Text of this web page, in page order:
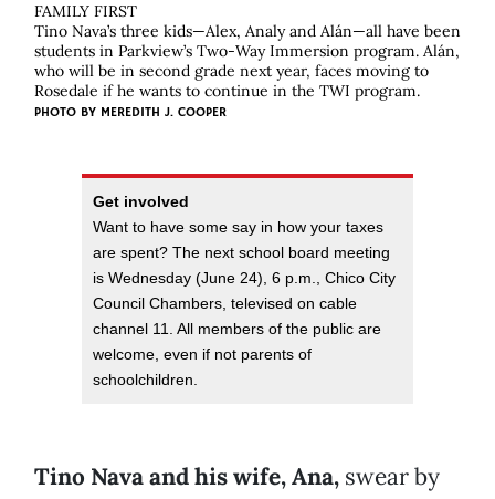
FAMILY FIRST
Tino Nava’s three kids—Alex, Analy and Alán—all have been
students in Parkview’s Two-Way Immersion program. Alán,
who will be in second grade next year, faces moving to
Rosedale if he wants to continue in the TWI program.
PHOTO BY MEREDITH J. COOPER
Get involved
Want to have some say in how your taxes
are spent? The next school board meeting
is Wednesday (June 24), 6 p.m., Chico City
Council Chambers, televised on cable
channel 11. All members of the public are
welcome, even if not parents of
schoolchildren.
Tino Nava and his wife, Ana, swear by